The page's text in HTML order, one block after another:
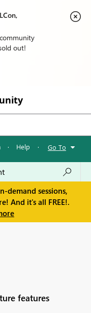
out!
· Help · Go To
demand sessions,
And it's all FREE!.
features